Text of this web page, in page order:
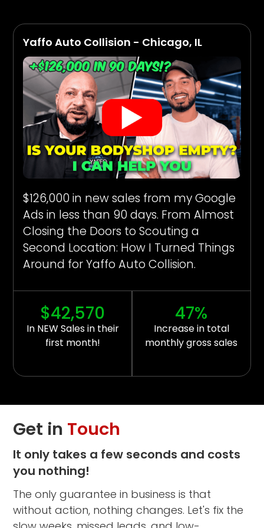
Yaffo Auto Collision - Chicago, IL
$126,000 in new sales from my Google
Ads in less than 90 days. From Almost
Closing the Doors to Scouting a
Second Location: How I Turned Things
Around for Yaffo Auto Collision.
$42,570
In NEW Sales in their
first month!
47%
Increase in total
monthly gross sales
Get in Touch
It only takes a few seconds and costs
you nothing!
The only guarantee in business is that
without action, nothing changes. Let's fix the